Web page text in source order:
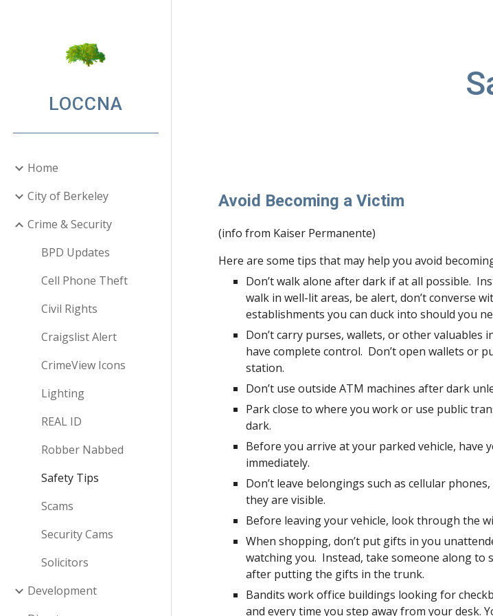
LOCCNA
Home
City of Berkeley
Crime & Security
BPD Updates
Cell Phone Theft
Civil Rights
Craigslist Alert
CrimeView Icons
Lighting
REAL ID
Robber Nabbed
Safety Tips
Scams
Security Cams
Solicitors
Development
Avoid Becoming a Victim
(info from Kaiser Permanente)
Here are some tips that may help you avoid
Don’t walk alone after dark if at all possible.
walk in well-lit areas, be alert, don’t converse
establishments you can duck into should you
Don’t carry purses, wallets, or other
have complete control.  Don’t open wallets or
station.
Don’t use outside ATM machines after dark
Park close to where you work or use public
dark.
Before you arrive at your parked vehicle, have
immediately.
Don’t leave belongings such as cellular
they are visible.
Before leaving your vehicle, look through the
When shopping, don’t put gifts in you
watching you.  Instead, take someone along
after putting the gifts in the trunk.
Bandits work office buildings looking for
and every time you step away from your desk.